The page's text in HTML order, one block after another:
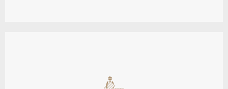
Budget-friendly, durable hardwood solutions with